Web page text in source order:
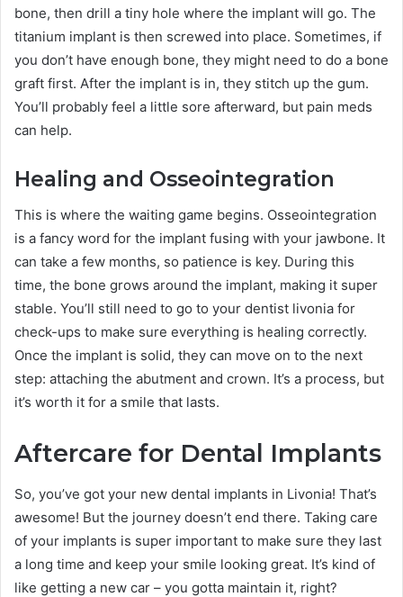
bone, then drill a tiny hole where the implant will go. The
titanium implant is then screwed into place. Sometimes, if
you don’t have enough bone, they might need to do a bone
graft first. After the implant is in, they stitch up the gum.
You’ll probably feel a little sore afterward, but pain meds
can help.
Healing and Osseointegration
This is where the waiting game begins. Osseointegration
is a fancy word for the implant fusing with your jawbone. It
can take a few months, so patience is key. During this
time, the bone grows around the implant, making it super
stable. You’ll still need to go to your dentist livonia for
check-ups to make sure everything is healing correctly.
Once the implant is solid, they can move on to the next
step: attaching the abutment and crown. It’s a process, but
it’s worth it for a smile that lasts.
Aftercare for Dental Implants
So, you’ve got your new dental implants in Livonia! That’s
awesome! But the journey doesn’t end there. Taking care
of your implants is super important to make sure they last
a long time and keep your smile looking great. It’s kind of
like getting a new car – you gotta maintain it, right?